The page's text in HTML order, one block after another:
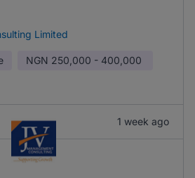
Limited
NGN 250,000 - 400,000
1 week ago